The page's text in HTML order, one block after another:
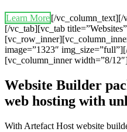
Learn More[/vc_column_text][/
[/vc_tab][vc_tab
image=”1323″
[vc_column_inner width=”8/
Website Builder
web hosting with
With Artefact Host website